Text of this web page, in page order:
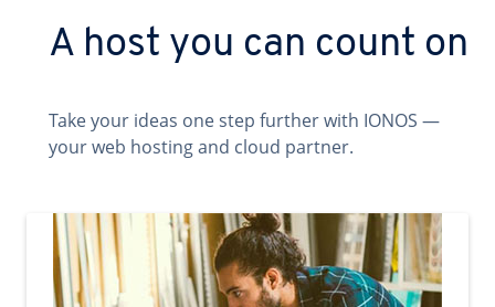
A host you can count on
Take your ideas one step further with IONOS —
your web hosting and cloud partner.